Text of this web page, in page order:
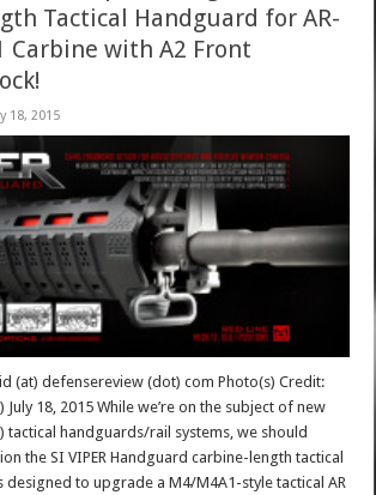
Tactical Handguard for AR-
Carbine with A2 Front
18, 2015
(at) defensereview (dot) com Photo(s) Credit:
18, 2015 While we’re on the subject of new
tactical handguards/rail systems, we should
the SI VIPER Handguard carbine-length tactical
designed to upgrade a M4/M4A1-style tactical AR